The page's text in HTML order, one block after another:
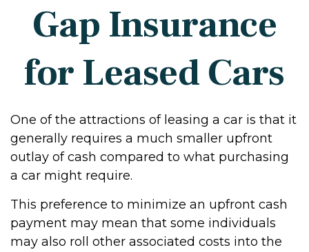
Gap Insurance
for Leased Cars
One of the attractions of leasing a car is that it
generally requires a much smaller upfront
outlay of cash compared to what purchasing
a car might require.
This preference to minimize an upfront cash
payment may mean that some individuals
may also roll other associated costs into the